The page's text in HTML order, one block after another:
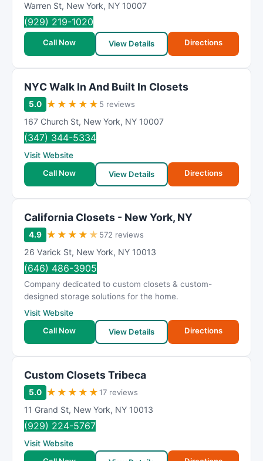
Warren St, New York, NY 10007
(929) 219-1020
Call Now View Details Directions
NΥC Wаlk In And Buіlt In Clоsets
5.0 ★ ★ ★ ★ ★ 5 reviews
167 Church St, New York, NY 10007
(347) 344-5334
Visit Website
Call Now
View Details Directions
California Closets - New York, NY
4.9 ★ ★ ★ ★ ★ 572 reviews
26 Varick St, New York, NY 10013
(646) 486-3905
Company dedicated to custom closets & custom-
designed storage solutions for the home.
Visit Website
Call Now
View Details Directions
Custom Closets Tribeca
5.0 ★ ★ ★ ★ ★17 reviews
11 Grand St, New York, NY 10013
(929) 224-5767
Visit Website